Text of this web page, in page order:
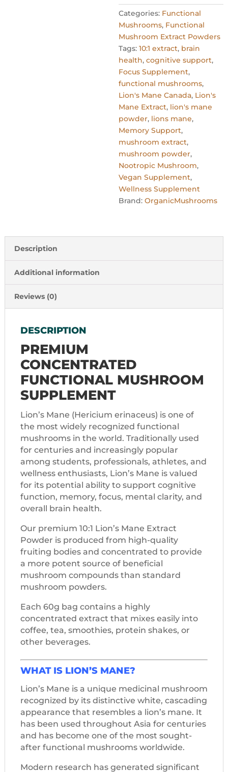
10:1
Extract
–
60g
quantity
Categories: Functional
Mushrooms, Functional
Mushroom Extract Powders
Tags: 10:1 extract, brain
health, cognitive support,
Focus Supplement,
functional mushrooms,
Lion's Mane Canada, Lion's
Mane Extract, lion's mane
powder, lions mane,
Memory Support,
mushroom extract,
mushroom powder,
Nootropic Mushroom,
Vegan Supplement,
Wellness Supplement
Brand: OrganicMushrooms
Description
Additional information
Reviews (0)
DESCRIPTION
PREMIUM
CONCENTRATED
FUNCTIONAL MUSHROOM
SUPPLEMENT
Lion’s Mane (Hericium erinaceus) is one of
the most widely recognized functional
mushrooms in the world. Traditionally used
for centuries and increasingly popular
among students, professionals, athletes, and
wellness enthusiasts, Lion’s Mane is valued
for its potential ability to support cognitive
function, memory, focus, mental clarity, and
overall brain health.
Our premium 10:1 Lion’s Mane Extract
Powder is produced from high-quality
fruiting bodies and concentrated to provide
a more potent source of beneficial
mushroom compounds than standard
mushroom powders.
Each 60g bag contains a highly
concentrated extract that mixes easily into
coffee, tea, smoothies, protein shakes, or
other beverages.
WHAT IS LION’S MANE?
Lion’s Mane is a unique medicinal mushroom
recognized by its distinctive white, cascading
appearance that resembles a lion’s mane. It
has been used throughout Asia for centuries
and has become one of the most sought-
after functional mushrooms worldwide.
Modern research has generated significant